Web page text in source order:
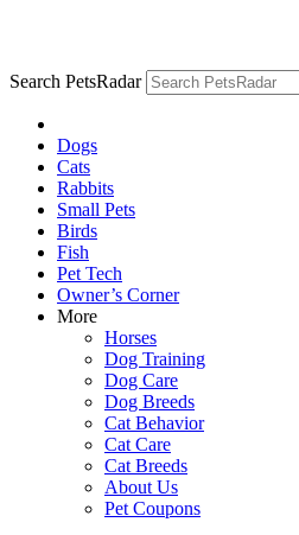
Search PetsRadar
Dogs
Cats
Rabbits
Small Pets
Birds
Fish
Pet Tech
Owner’s Corner
More
Horses
Dog Training
Dog Care
Dog Breeds
Cat Behavior
Cat Care
Cat Breeds
About Us
Pet Coupons